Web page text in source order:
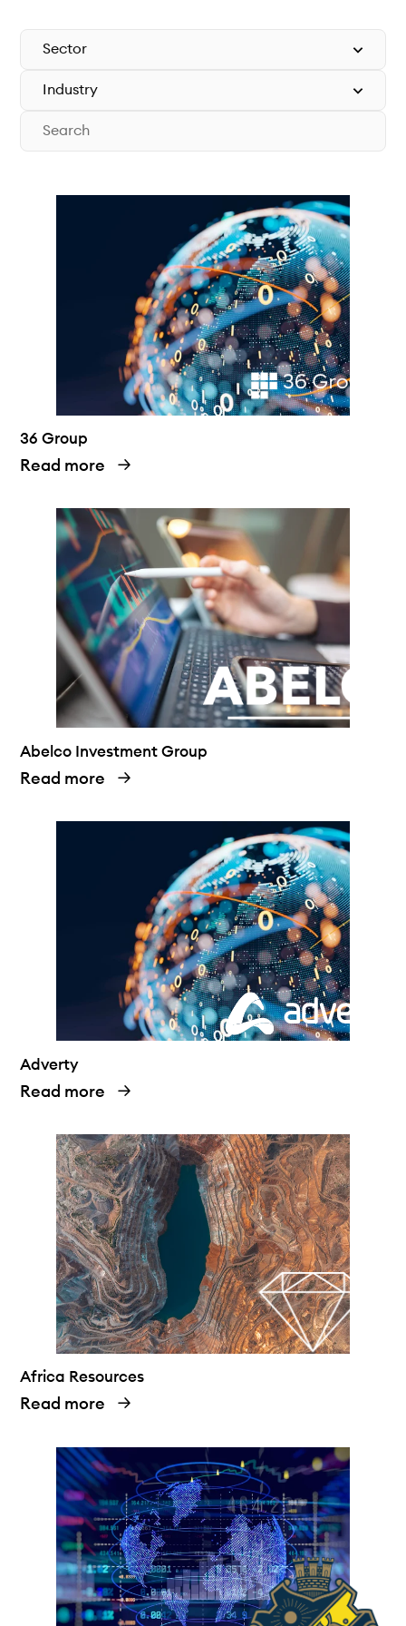
Why connect
Members
36 Group
Read more
Abelco Investment Group
Read more
Adverty
Read more
Africa Resources
Read more